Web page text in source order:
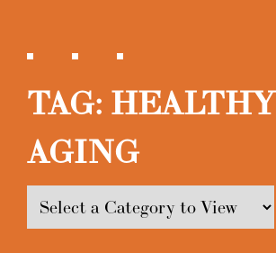
TAG: HEALTHY
AGING